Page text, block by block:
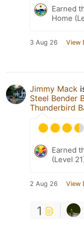
Earned
Home
3 Aug 26 View
Jimmy Mack
Steel Bender
Thunderbird
Earned
(Level
2 Aug 26 View
1